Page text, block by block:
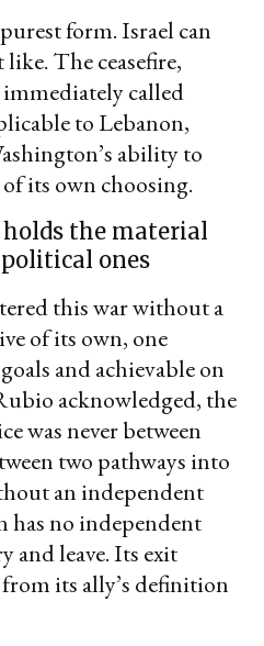
form. Israel can
The ceasefire,
called
to Lebanon,
ability to
its own choosing.
the material
ones
this war without a
of its own, one
and achievable on
acknowledged, the
was never between
two pathways into
an independent
has no independent
and leave. Its exit
its ally’s definition